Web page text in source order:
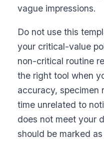
vague impressions.
Do not use this
your critical-value
non-critical routine
the right tool when
accuracy, specimen
time unrelated to
does not meet your
should be marked